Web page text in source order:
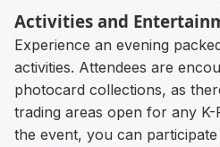
Activities and
Experience an evening
activities. Attendees are
photocard collections, as
trading areas open for any
the event, you can